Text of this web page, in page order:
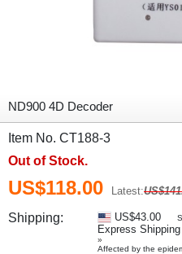
ND900 4D Decoder
Item No. CT188-3
Out of Stock.
US$118.00 Latest:
Shipping: US$43.00
Express
»
Affected by the